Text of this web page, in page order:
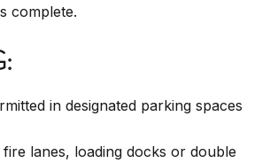
complete.
in designated parking spaces
lanes, loading docks or double